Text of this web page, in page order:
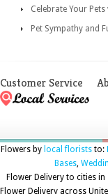
Celebrate Your
Pet Sympathy and
Customer Service
Flowers by local floriststo:
Bases,
Flower Delivery to cities in
Flower Delivery across